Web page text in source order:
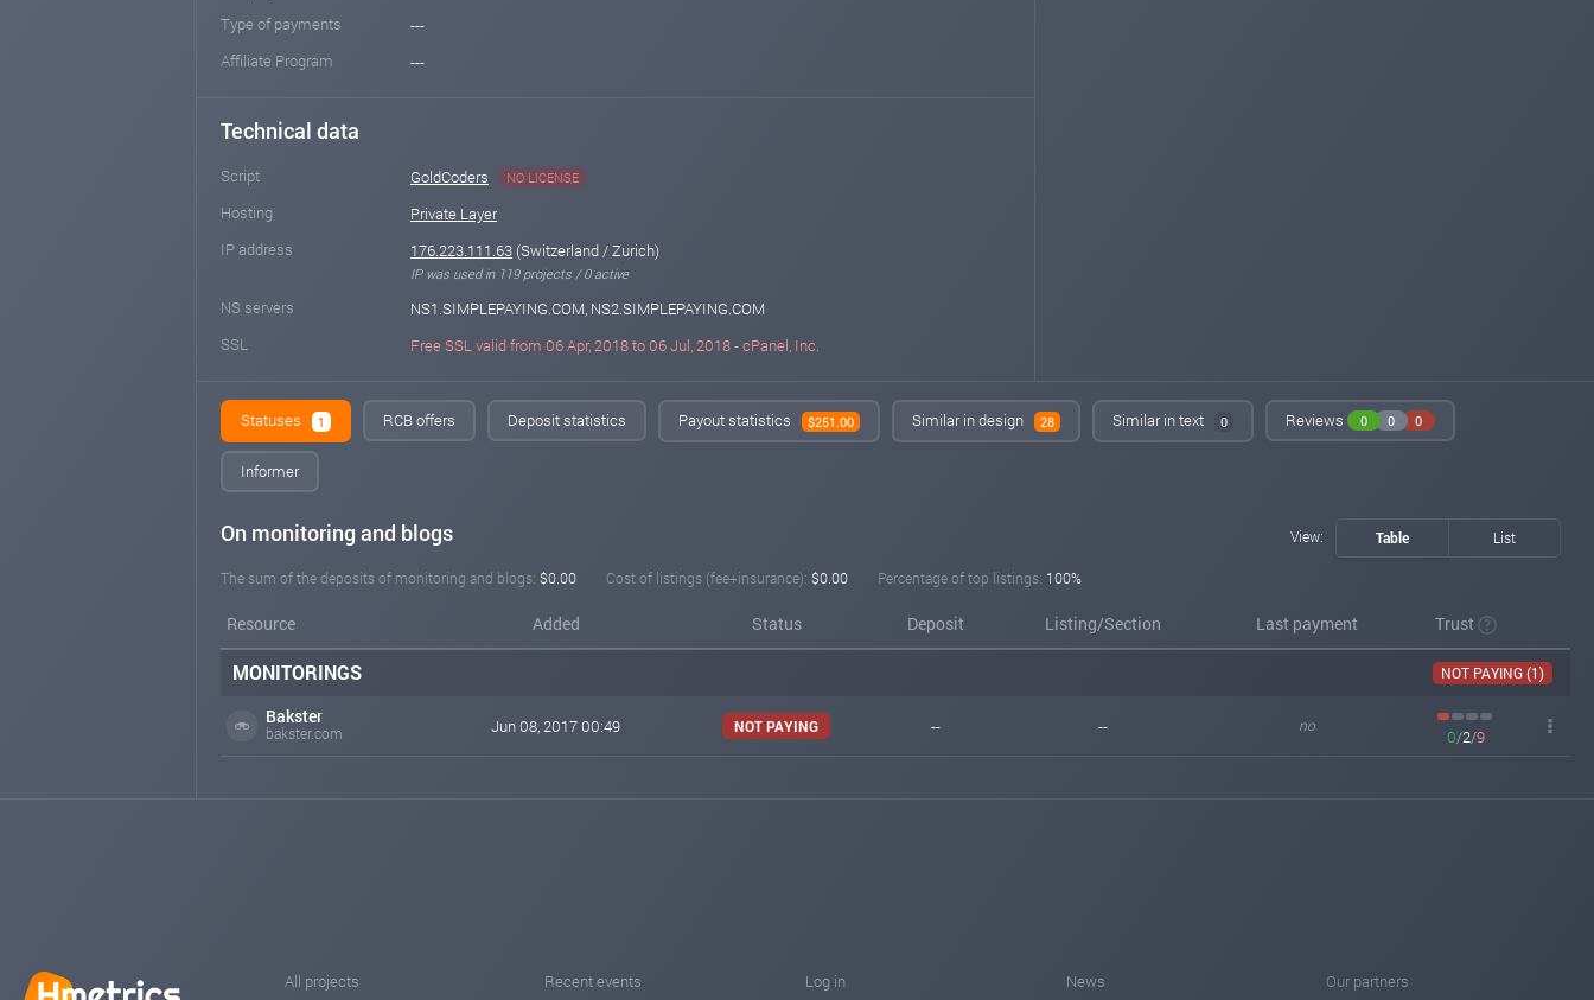
Type of payments
---
Affiliate Program
---
Technical data
Script GoldCoders NO LICENSE
Hosting
Private Layer
IP address
176.223.111.63 (Switzerland / Zurich)
IP was used in 119 projects / 0 active
NS servers
NS1.SIMPLEPAYING.COM, NS2.SIMPLEPAYING.COM
SSL
Free SSL valid from 06 Apr, 2018 to 06 Jul, 2018 - cPanel, Inc.
Statuses 1 RCB offers Deposit statistics Payout statistics $251.00 Similar in design 28 Similar in text 0 Reviews 0 0 0
Informer
On monitoring and blogs View: Table List
The sum of the deposits of monitoring and blogs: $0.00 Cost of listings (fee+insurance): $0.00 Percentage of top listings: 100%
Resource Added Status Deposit Listing/Section Last payment Trust
MONITORINGS NOT PAYING (1)
Bakster
bakster.com Jun 08, 2017 00:49 NOT PAYING -- -- no
0/2/9
All projects Recent events Log in News Our partners